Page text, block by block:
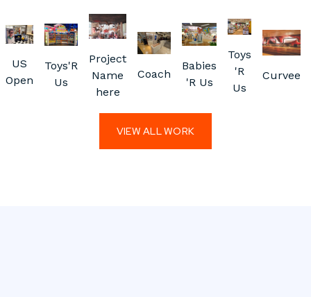
US
Open
Toys'R
Us
Project
Name
here
Coach
Babies
'R Us
Toys
'R
Us
Curvee
VIEW ALL WORK